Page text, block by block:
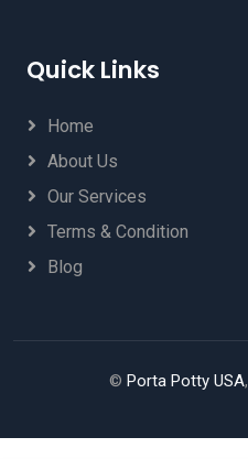
Quick Links
Home
About Us
Our Services
Terms & Condition
Blog
© Porta Potty USA